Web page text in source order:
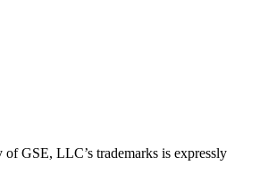
GSE, LLC’s trademarks is expressly